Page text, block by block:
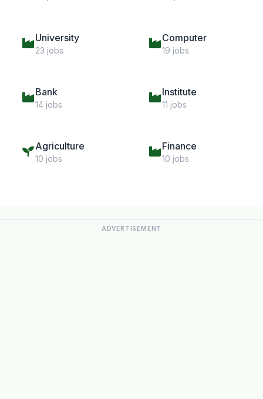
University
23 jobs
Computer
19 jobs
Bank
14 jobs
Institute
11 jobs
Agriculture
10 jobs
Finance
10 jobs
ADVERTISEMENT